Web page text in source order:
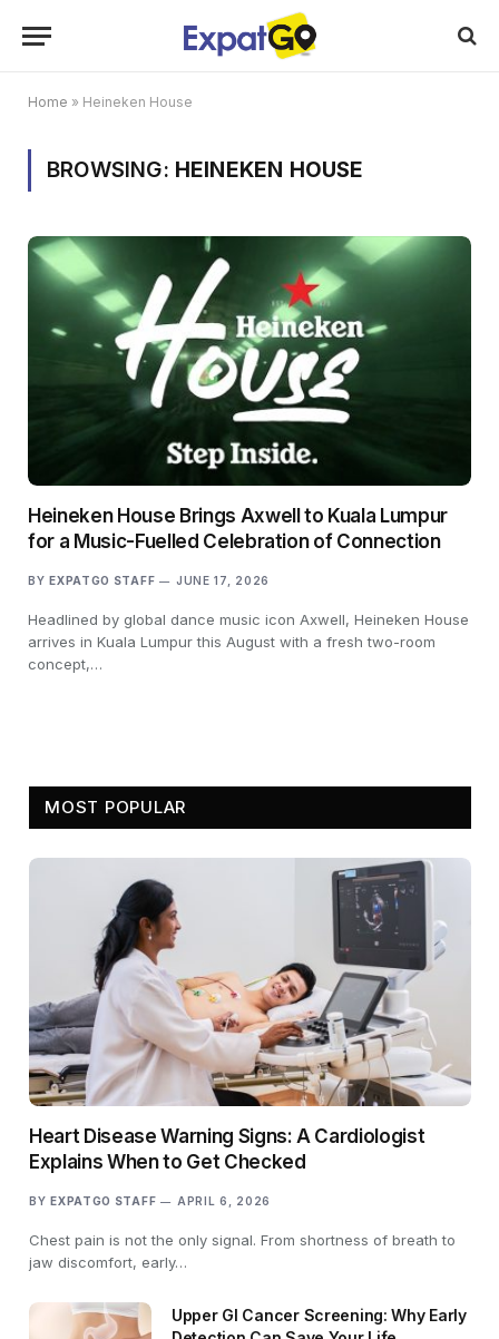
Home » Heineken House
BROWSING: HEINEKEN HOUSE
Heineken House Brings Axwell to Kuala Lumpur
for a Music-Fuelled Celebration of Connection
BY EXPATGO STAFF JUNE 17, 2026
Headlined by global dance music icon Axwell, Heineken House
arrives in Kuala Lumpur this August with a fresh two-room
concept,…
MOST POPULAR
Heart Disease Warning Signs: A Cardiologist
Explains When to Get Checked
BY EXPATGO STAFF APRIL 6, 2026
Chest pain is not the only signal. From shortness of breath to
jaw discomfort, early…
Upper GI Cancer Screening: Why Early